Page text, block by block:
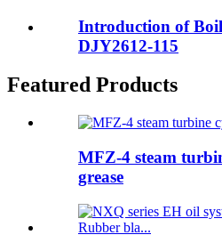
Introduction of
DJY2612-115
Featured Products
MFZ-4 steam
grease